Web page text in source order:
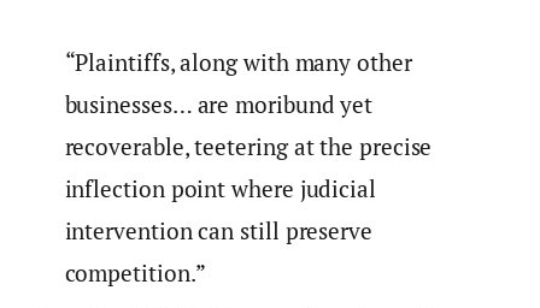
“Plaintiffs, along with many other
businesses… are moribund yet
recoverable, teetering at the precise
inflection point where judicial
intervention can still preserve
competition.”